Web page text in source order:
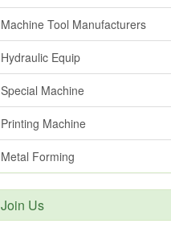
Machine Tool Manufacturers
Hydraulic Equip
Special Machine
Printing Machine
Metal Forming
Join Us